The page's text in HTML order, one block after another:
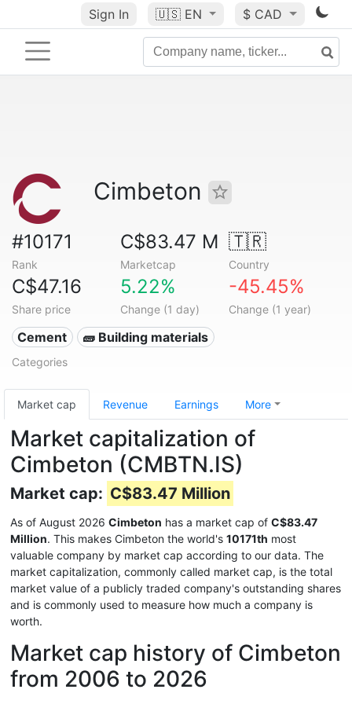
Sign In 🇺🇸 EN $ CAD
Cimbeton
#10171
Rank
C$83.47 M
Marketcap
🇹🇷
Country
C$47.16
Share price
5.22%
Change (1 day)
-45.45%
Change (1 year)
Cement 🧱 Building materials
Categories
Market cap Revenue Earnings More
Market capitalization of
Cimbeton (CMBTN.IS)
Market cap: C$83.47 Million
As of August 2026 Cimbeton has a market cap of C$83.47
Million. This makes Cimbeton the world's 10171th most
valuable company by market cap according to our data. The
market capitalization, commonly called market cap, is the total
market value of a publicly traded company's outstanding shares
and is commonly used to measure how much a company is
worth.
Market cap history of Cimbeton
from 2006 to 2026